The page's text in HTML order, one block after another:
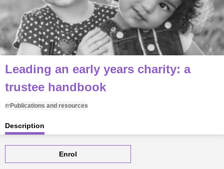
Leading an early years charity: a
trustee handbook
Publications and resources
Description
Enrol